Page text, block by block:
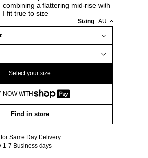
combining a flattering mid-rise with
I fit true to size
Sizing AU
Select your size
NOW WITH
Find in store
Same Day Delivery
1-7 Business days